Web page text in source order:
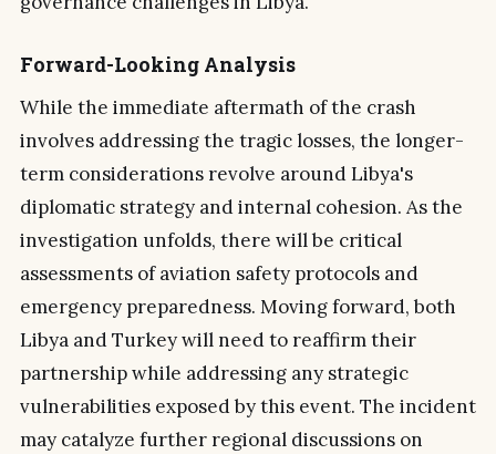
Forward-Looking Analysis
While the immediate aftermath of the crash
involves addressing the tragic losses, the longer-
term considerations revolve around Libya's
diplomatic strategy and internal cohesion. As the
investigation unfolds, there will be critical
assessments of aviation safety protocols and
emergency preparedness. Moving forward, both
Libya and Turkey will need to reaffirm their
partnership while addressing any strategic
vulnerabilities exposed by this event. The incident
may catalyze further regional discussions on